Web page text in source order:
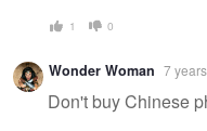
1 0
Wonder Woman 7
Don't buy Chinese